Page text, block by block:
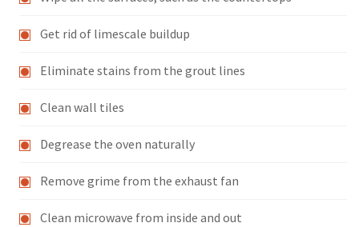
Get rid of limescale buildup
Eliminate stains from the grout lines
Clean wall tiles
Degrease the oven naturally
Remove grime from the exhaust fan
Clean microwave from inside and out